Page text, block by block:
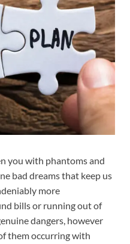
you with phantoms and
bad dreams that keep us
more
bills or running out of
dangers, however
them occurring with